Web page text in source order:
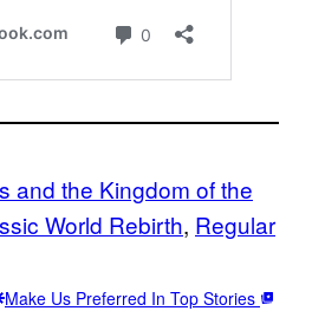
and the Kingdom of the
World Rebirth, Regular
Make Us Preferred In Top Stories